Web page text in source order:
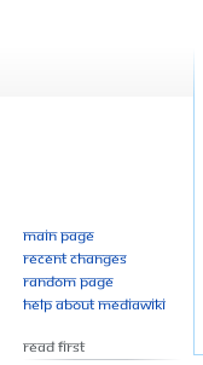
Main page
Recent changes
Random page
Help about MediaWiki
Read First